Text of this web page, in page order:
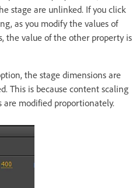
stage are unlinked. If you click
as you modify the values of
the value of the other property is
the stage dimensions are
This is because content scaling
are modified proportionately.